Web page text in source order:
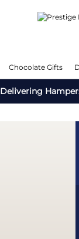
Chocolate Gifts
Delivering